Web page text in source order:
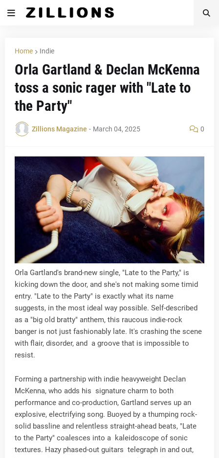
Home Indie
Orla Gartland & Declan McKenna
toss a sonic rager with "Late to
the Party"
Zillions Magazine - March 04, 2025 0
Orla Gartland's brand-new single, "Late to the Party," is
kicking down the door, and she's not making some timid
entry. "Late to the Party" is exactly what its name
suggests, in the most ideal way possible. Self-described
as a "big old bratty" anthem, this raucous indie-rock
banger is not just fashionably late. It's crashing the scene
with flair, disorder, and a groove that is impossible to
resist.
Forming a partnership with indie heavyweight Declan
McKenna, who adds his signature charm to both
performance and co-production, Gartland serves up an
explosive, electrifying song. Buoyed by a thumping rock-
solid bassline and relentless straight-ahead beats, "Late
to the Party" coalesces into a kaleidoscope of sonic
textures. Hazy phased-out guitars telegraph in and out,